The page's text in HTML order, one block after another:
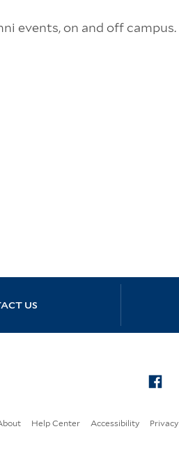
events, on and off campus.
US
Help Center Accessibility Privacy